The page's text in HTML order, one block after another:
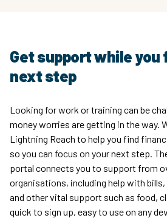
Get support while you
next step
Looking for work or training can be
money worries are getting in the way.
Lightning Reach to help you find
so you can focus on your next step.
portal connects you to support from
organisations, including help with
and other vital support such as food,
quick to sign up, easy to use on any